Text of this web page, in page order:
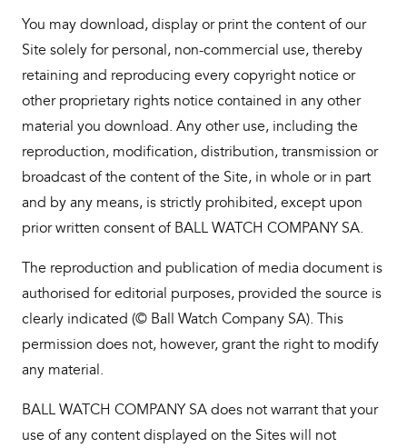
You may download, display or print the content of our
Site solely for personal, non-commercial use, thereby
retaining and reproducing every copyright notice or
other proprietary rights notice contained in any other
material you download. Any other use, including the
reproduction, modification, distribution, transmission or
broadcast of the content of the Site, in whole or in part
and by any means, is strictly prohibited, except upon
prior written consent of BALL WATCH COMPANY SA.
The reproduction and publication of media document is
authorised for editorial purposes, provided the source is
clearly indicated (© Ball Watch Company SA). This
permission does not, however, grant the right to modify
any material.
BALL WATCH COMPANY SA does not warrant that your
use of any content displayed on the Sites will not